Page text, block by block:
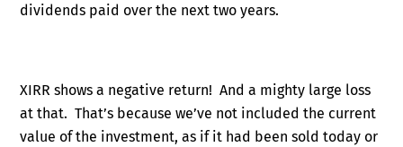
dividends paid over the next two years.
XIRR shows a negative return! And a mighty large loss
at that. That’s because we’ve not included the current
value of the investment, as if it had been sold today or